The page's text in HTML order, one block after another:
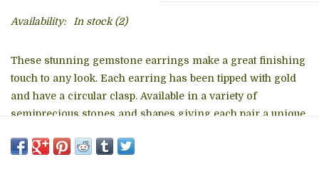
Availability: In stock(2)
These stunning gemstone earrings make a great finishing
touch to any look. Each earring has been tipped with gold
and have a circular clasp. Available in a variety of
semiprecious stones and shapes giving each pair a unique
picture here.)